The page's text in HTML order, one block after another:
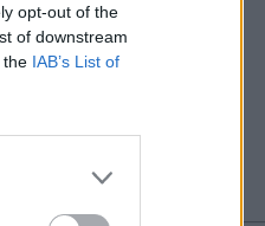
opt-out of the
of downstream
the IAB’s List of